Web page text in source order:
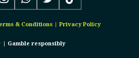
& Conditions| Privacy Policy
| Gamble responsibly